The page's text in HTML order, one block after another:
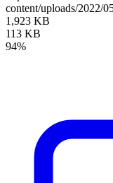
content/uploads/2022/
1,923 KB
113 KB
94%